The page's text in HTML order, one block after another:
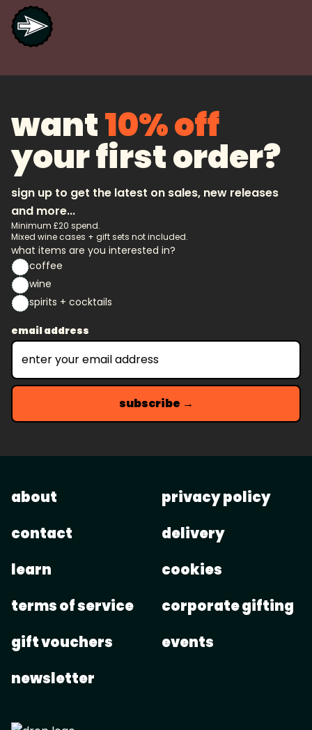
want10% off
your first order?
sign up to get the latest on sales, new releases
and more...
Minimum £20 spend.
Mixed wine cases + gift sets not included.
what items are you interested in?
coffee
wine
spirits + cocktails
email address
subscribe →
about
contact
learn
terms of service
gift vouchers
newsletter
privacy policy
delivery
cookies
corporate gifting
events